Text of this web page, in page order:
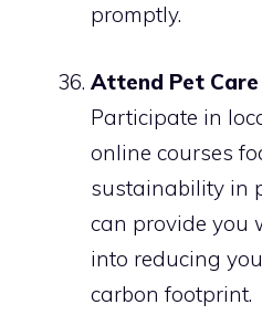
promptly.
Attend Pet
Participate in
online courses
sustainability in
can provide you
into reducing
carbon footprint.